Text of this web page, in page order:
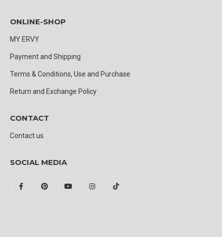
ONLINE-SHOP
MY ERVY
Payment and Shipping
Terms & Conditions, Use and Purchase
Return and Exchange Policy
CONTACT
Contact us
SOCIAL MEDIA